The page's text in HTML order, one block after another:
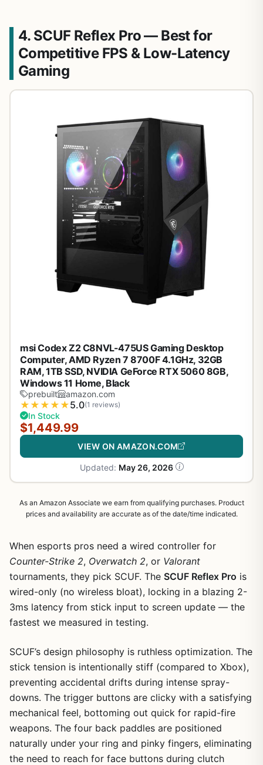
4. SCUF Reflex Pro — Best for
Competitive FPS & Low-Latency
Gaming
msi Codex Z2 C8NVL-475US Gaming Desktop
Computer, AMD Ryzen 7 8700F 4.1GHz, 32GB
RAM, 1TB SSD, NVIDIA GeForce RTX 5060 8GB,
Windows 11 Home, Black
prebuilt amazon.com
★ ★ ★ ★ ★5.0(1 reviews)
In Stock
$1,449.99
VIEW ON AMAZON.COM
Updated: May 26, 2026
As an Amazon Associate we earn from qualifying purchases. Product
prices and availability are accurate as of the date/time indicated.
When esports pros need a wired controller for
Counter-Strike 2, Overwatch 2, or Valorant
tournaments, they pick SCUF. The SCUF Reflex Pro is
wired-only (no wireless bloat), locking in a blazing 2-
3ms latency from stick input to screen update — the
fastest we measured in testing.
SCUF’s design philosophy is ruthless optimization. The
stick tension is intentionally stiff (compared to Xbox),
preventing accidental drifts during intense spray-
downs. The trigger buttons are clicky with a satisfying
mechanical feel, bottoming out quick for rapid-fire
weapons. The four back paddles are positioned
naturally under your ring and pinky fingers, eliminating
the need to reach for face buttons during clutch